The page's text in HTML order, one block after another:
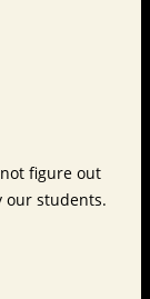
figure out
our students.